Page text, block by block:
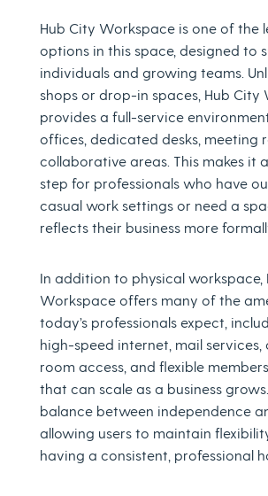
Hub City Workspace is one of the
options in this space, designed to
individuals and growing teams.
shops or drop-in spaces, Hub City
provides a full-service
offices, dedicated desks, meeting
collaborative areas. This makes it
step for professionals who have
casual work settings or need a
reflects their business more
In addition to physical workspace,
Workspace offers many of the
today’s professionals expect,
high-speed internet, mail services,
room access, and flexible
that can scale as a business
balance between independence
allowing users to maintain
having a consistent, professional